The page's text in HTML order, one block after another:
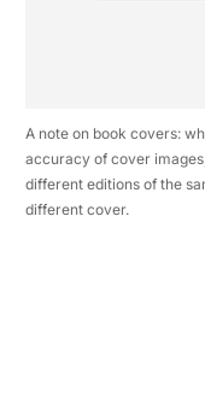
A note on book covers:
accuracy of cover
different editions of the
different cover.